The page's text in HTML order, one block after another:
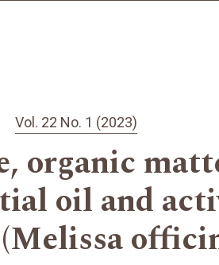
Vol. 22 No. 1 (2023)
organic
oil and